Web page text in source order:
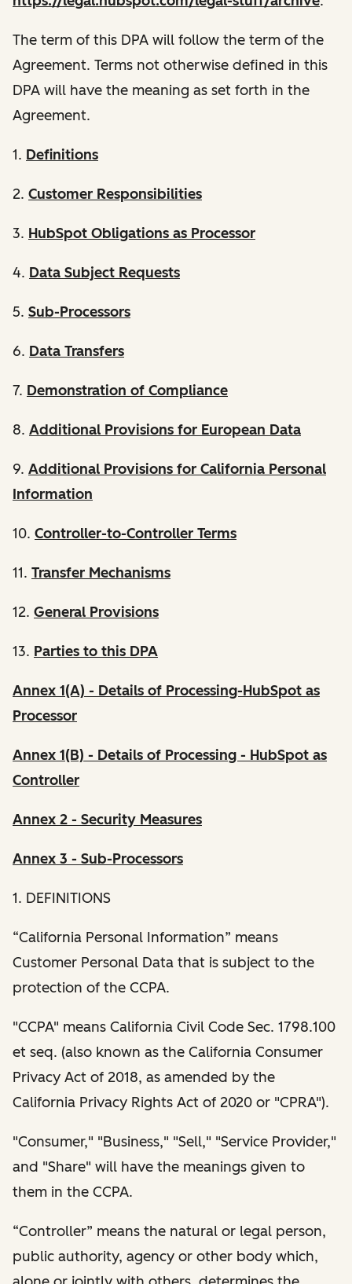
The term of this DPA will follow the term of the
Agreement. Terms not otherwise defined in this
DPA will have the meaning as set forth in the
Agreement.
1. Definitions
2. Customer Responsibilities
3. HubSpot Obligations as Processor
4. Data Subject Requests
5. Sub-Processors
6. Data Transfers
7. Demonstration of Compliance
8. Additional Provisions for European Data
9. Additional Provisions for California Personal
Information
10. Controller-to-Controller Terms
11. Transfer Mechanisms
12. General Provisions
13. Parties to this DPA
Annex 1(A) - Details of Processing-HubSpot as
Processor
Annex 1(B) - Details of Processing - HubSpot as
Controller
Annex 2 - Security Measures
Annex 3 - Sub-Processors
1. DEFINITIONS
“California Personal Information” means
Customer Personal Data that is subject to the
protection of the CCPA.
"CCPA" means California Civil Code Sec. 1798.100
et seq. (also known as the California Consumer
Privacy Act of 2018, as amended by the
California Privacy Rights Act of 2020 or "CPRA").
"Consumer," "Business," "Sell," "Service Provider,"
and "Share" will have the meanings given to
them in the CCPA.
“Controller” means the natural or legal person,
public authority, agency or other body which,